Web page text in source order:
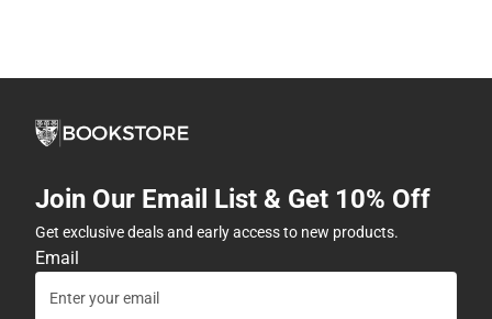
Join Our Email List & Get 10% Off
Get exclusive deals and early access to new products.
Email